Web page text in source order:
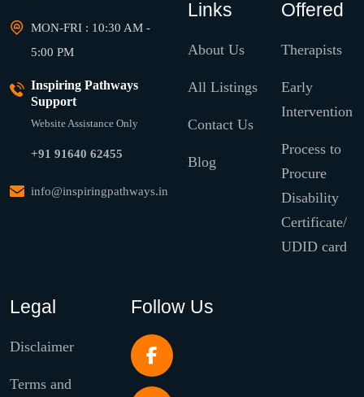
MON-FRI : 10:30 AM -
5:00 PM
Inspiring Pathways
Support
Website Assistance Only
+91 91640 62455
info@inspiringpathways.in
Links
About Us
All Listings
Contact Us
Blog
Offered
Therapists
Early
Intervention
Process to
Procure
Disability
Certificate/
UDID card
Legal
Disclaimer
Terms and
Follow Us